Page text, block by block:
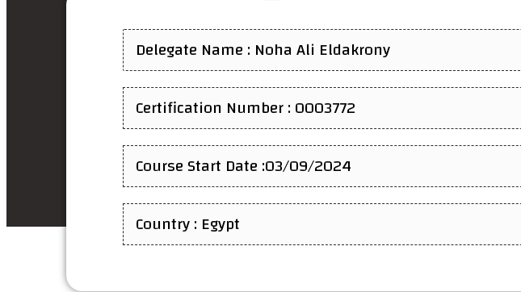
Delegate Name : Noha Ali Eldakrony
Certification Number : 0003772
Course Start Date :03/09/2024
Country : Egypt